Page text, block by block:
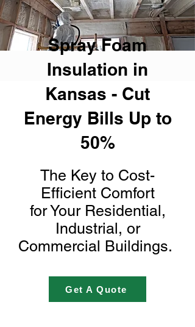
Spray Foam
Insulation in
Kansas - Cut
Energy Bills Up to
50%
The Key to Cost-
Efficient Comfort
for Your Residential,
Industrial, or
Commercial Buildings.
Get A Quote